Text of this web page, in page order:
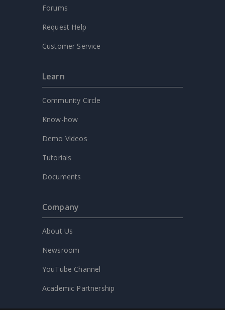
Forums
Request Help
Customer Service
Learn
Community Circle
Know-how
Demo Videos
Tutorials
Documents
Company
About Us
Newsroom
YouTube Channel
Academic Partnership